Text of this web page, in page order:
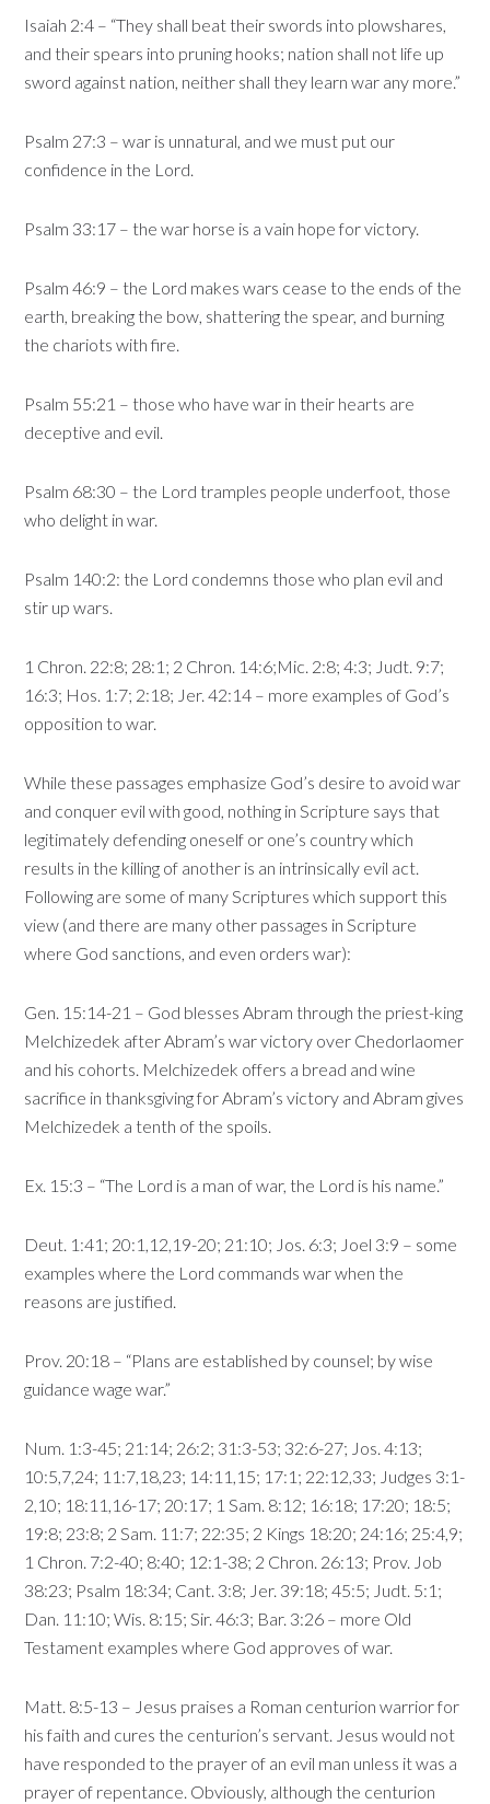
Isaiah 2:4 – “They shall beat their swords into plowshares,
and their spears into pruning hooks; nation shall not life up
sword against nation, neither shall they learn war any more.”
Psalm 27:3 – war is unnatural, and we must put our
confidence in the Lord.
Psalm 33:17 – the war horse is a vain hope for victory.
Psalm 46:9 – the Lord makes wars cease to the ends of the
earth, breaking the bow, shattering the spear, and burning
the chariots with fire.
Psalm 55:21 – those who have war in their hearts are
deceptive and evil.
Psalm 68:30 – the Lord tramples people underfoot, those
who delight in war.
Psalm 140:2: the Lord condemns those who plan evil and
stir up wars.
1 Chron. 22:8; 28:1; 2 Chron. 14:6;Mic. 2:8; 4:3; Judt. 9:7;
16:3; Hos. 1:7; 2:18; Jer. 42:14 – more examples of God’s
opposition to war.
While these passages emphasize God’s desire to avoid war
and conquer evil with good, nothing in Scripture says that
legitimately defending oneself or one’s country which
results in the killing of another is an intrinsically evil act.
Following are some of many Scriptures which support this
view (and there are many other passages in Scripture
where God sanctions, and even orders war):
Gen. 15:14-21 – God blesses Abram through the priest-king
Melchizedek after Abram’s war victory over Chedorlaomer
and his cohorts. Melchizedek offers a bread and wine
sacrifice in thanksgiving for Abram’s victory and Abram gives
Melchizedek a tenth of the spoils.
Ex. 15:3 – “The Lord is a man of war, the Lord is his name.”
Deut. 1:41; 20:1,12,19-20; 21:10; Jos. 6:3; Joel 3:9 – some
examples where the Lord commands war when the
reasons are justified.
Prov. 20:18 – “Plans are established by counsel; by wise
guidance wage war.”
Num. 1:3-45; 21:14; 26:2; 31:3-53; 32:6-27; Jos. 4:13;
10:5,7,24; 11:7,18,23; 14:11,15; 17:1; 22:12,33; Judges 3:1-
2,10; 18:11,16-17; 20:17; 1 Sam. 8:12; 16:18; 17:20; 18:5;
19:8; 23:8; 2 Sam. 11:7; 22:35; 2 Kings 18:20; 24:16; 25:4,9;
1 Chron. 7:2-40; 8:40; 12:1-38; 2 Chron. 26:13; Prov. Job
38:23; Psalm 18:34; Cant. 3:8; Jer. 39:18; 45:5; Judt. 5:1;
Dan. 11:10; Wis. 8:15; Sir. 46:3; Bar. 3:26 – more Old
Testament examples where God approves of war.
Matt. 8:5-13 – Jesus praises a Roman centurion warrior for
his faith and cures the centurion’s servant. Jesus would not
have responded to the prayer of an evil man unless it was a
prayer of repentance. Obviously, although the centurion